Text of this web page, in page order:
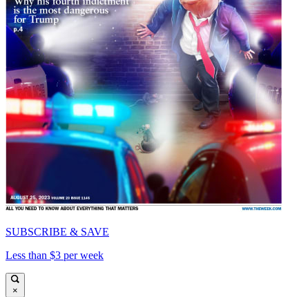
SUBSCRIBE & SAVE
Less than $3 per week
×